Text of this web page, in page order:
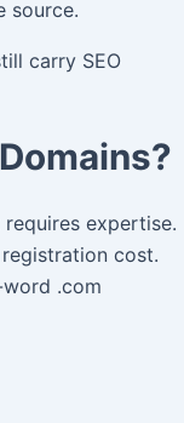
source.
carry SEO
expertise.
cost.
.com